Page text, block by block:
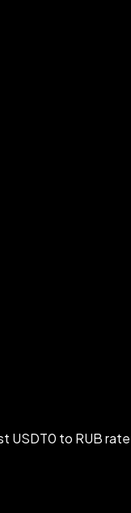
USDT0 to RUB